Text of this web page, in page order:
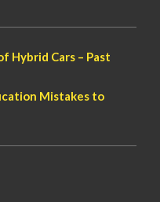
Hybrid Cars – Past
Mistakes to